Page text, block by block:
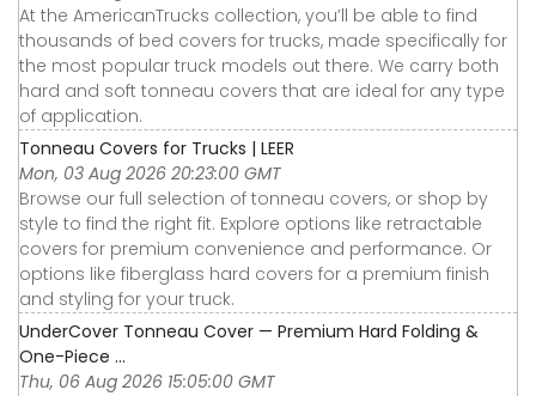
At the AmericanTrucks collection, you’ll be able to find
thousands of bed covers for trucks, made specifically for
the most popular truck models out there. We carry both
hard and soft tonneau covers that are ideal for any type
of application.
Tonneau Covers for Trucks | LEER
Mon, 03 Aug 2026 20:23:00 GMT
Browse our full selection of tonneau covers, or shop by
style to find the right fit. Explore options like retractable
covers for premium convenience and performance. Or
options like fiberglass hard covers for a premium finish
and styling for your truck.
UnderCover Tonneau Cover — Premium Hard Folding &
One-Piece ...
Thu, 06 Aug 2026 15:05:00 GMT